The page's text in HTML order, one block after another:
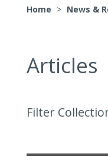
Home > News &
Articles
Filter